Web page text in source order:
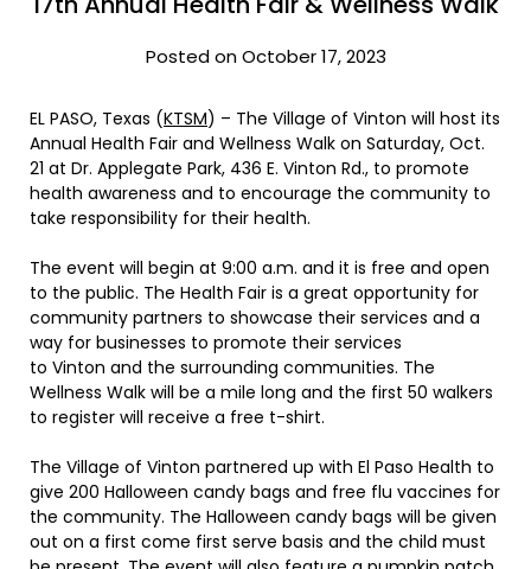
Posted on October 17, 2023
EL PASO, Texas (KTSM) – The Village of Vinton will host its
Annual Health Fair and Wellness Walk on Saturday, Oct.
21 at Dr. Applegate Park, 436 E. Vinton Rd., to promote
health awareness and to encourage the community to
take responsibility for their health.
The event will begin at 9:00 a.m. and it is free and open
to the public. The Health Fair is a great opportunity for
community partners to showcase their services and a
way for businesses to promote their services
to Vinton and the surrounding communities. The
Wellness Walk will be a mile long and the first 50 walkers
to register will receive a free t-shirt.
The Village of Vinton partnered up with El Paso Health to
give 200 Halloween candy bags and free flu vaccines for
the community. The Halloween candy bags will be given
out on a first come first serve basis and the child must